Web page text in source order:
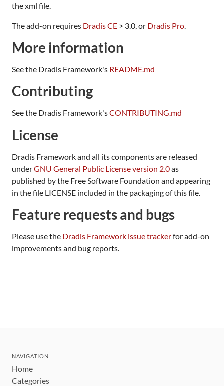
the xml file.
The add-on requires Dradis CE > 3.0, or Dradis Pro.
More information
See the Dradis Framework's README.md
Contributing
See the Dradis Framework'sCONTRIBUTING.md
License
Dradis Framework and all its components are released
underGNU General Public License version 2.0as
published by the Free Software Foundation and appearing
in the file LICENSE included in the packaging of this file.
Feature requests and bugs
Please use the Dradis Framework issue trackerfor add-on
improvements and bug reports.
NAVIGATION
Home
Categories